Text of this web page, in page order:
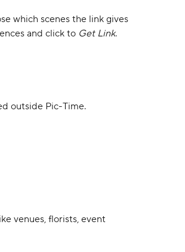
which scenes the link gives
and click to Get Link.
outside Pic-Time.
venues, florists, event